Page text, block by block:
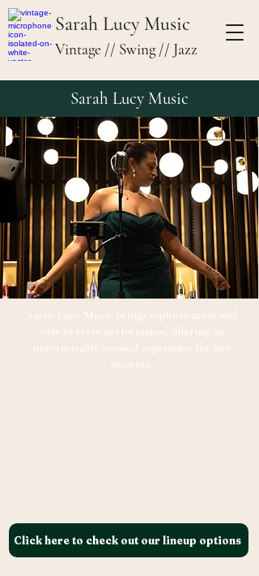
Sarah Lucy Music
Vintage // Swing // Jazz
Sarah Lucy Music
Sarah Lucy Music brings sophistication and
style to every performance, offering an
unforgettable musical experience for any
occasion.
Click here to check out our lineup options